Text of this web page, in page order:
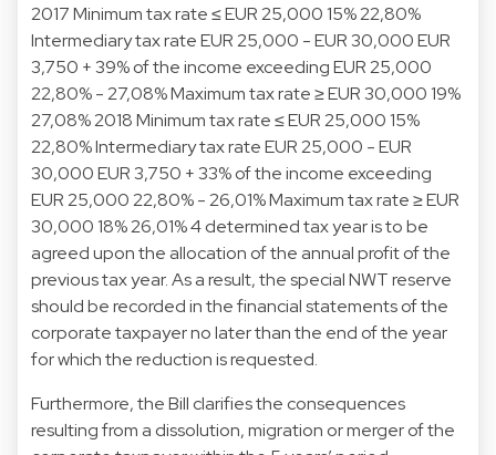
2017 Minimum tax rate ≤ EUR 25,000 15% 22,80%
Intermediary tax rate EUR 25,000 - EUR 30,000 EUR
3,750 + 39% of the income exceeding EUR 25,000
22,80% - 27,08% Maximum tax rate ≥ EUR 30,000 19%
27,08% 2018 Minimum tax rate ≤ EUR 25,000 15%
22,80% Intermediary tax rate EUR 25,000 - EUR
30,000 EUR 3,750 + 33% of the income exceeding
EUR 25,000 22,80% - 26,01% Maximum tax rate ≥ EUR
30,000 18% 26,01% 4 determined tax year is to be
agreed upon the allocation of the annual profit of the
previous tax year. As a result, the special NWT reserve
should be recorded in the financial statements of the
corporate taxpayer no later than the end of the year
for which the reduction is requested.
Furthermore, the Bill clarifies the consequences
resulting from a dissolution, migration or merger of the